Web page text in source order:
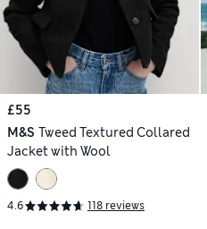
£55
M&S Tweed Textured Collared
Jacket with Wool
4.6 118 reviews